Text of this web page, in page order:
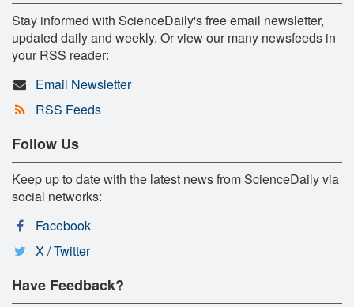
Stay informed with ScienceDaily's free email newsletter,
updated daily and weekly. Or view our many newsfeeds in
your RSS reader:
Email Newsletter
RSS Feeds
Follow Us
Keep up to date with the latest news from ScienceDaily via
social networks:
Facebook
X / Twitter
Have Feedback?